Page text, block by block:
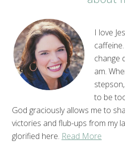
I love
change
am.
to be
God graciously allows me to
victories and flub-ups from my
glorified here. Read More